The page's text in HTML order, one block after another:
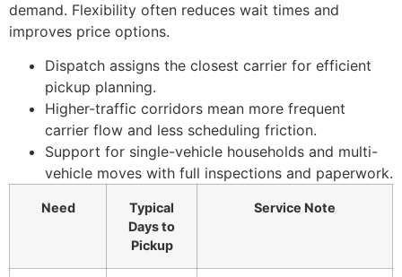
demand. Flexibility often reduces wait times and
improves price options.
Dispatch assigns the closest carrier for efficient
pickup planning.
Higher-traffic corridors mean more frequent
carrier flow and less scheduling friction.
Support for single-vehicle households and multi-
vehicle moves with full inspections and paperwork.
Need
Typical
Days to
Pickup
Service Note